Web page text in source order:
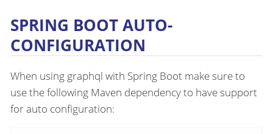
SPRING BOOT AUTO-
CONFIGURATION
When using graphql with Spring Boot make sure to
use the following Maven dependency to have support
for auto configuration: